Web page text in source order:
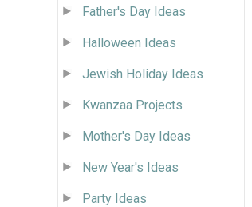
Father's Day Ideas
Halloween Ideas
Jewish Holiday Ideas
Kwanzaa Projects
Mother's Day Ideas
New Year's Ideas
Party Ideas